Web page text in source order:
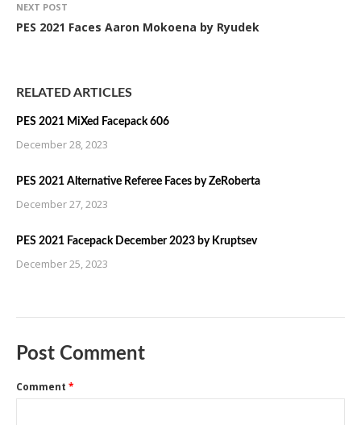
NEXT POST
PES 2021 Faces Aaron Mokoena by Ryudek
RELATED ARTICLES
PES 2021 MiXed Facepack 606
December 28, 2023
PES 2021 Alternative Referee Faces by ZeRoberta
December 27, 2023
PES 2021 Facepack December 2023 by Kruptsev
December 25, 2023
Post Comment
Comment *